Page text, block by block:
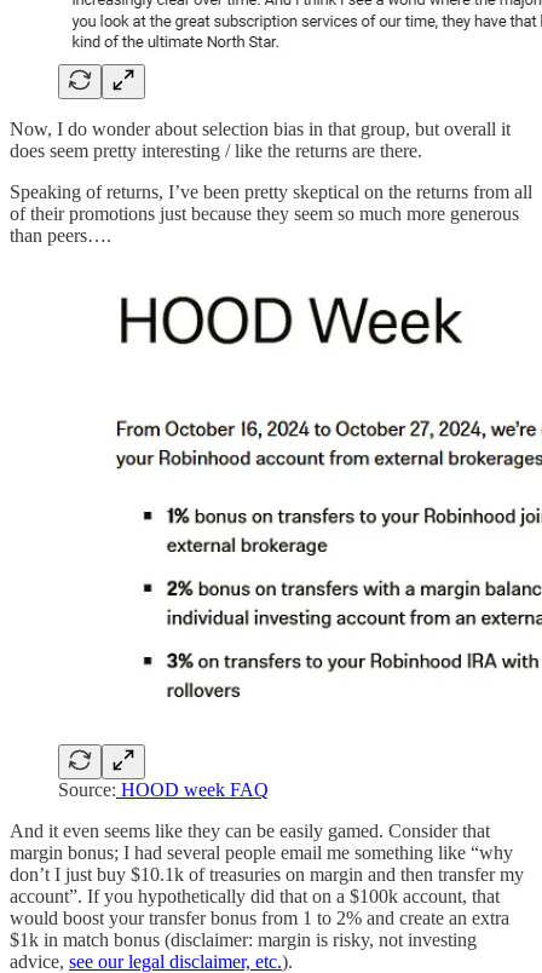
Now, I do wonder about selection bias in that group, but overall it
does seem pretty interesting / like the returns are there.
Speaking of returns, I’ve been pretty skeptical on the returns from all
of their promotions just because they seem so much more generous
than peers….
Source: HOOD week FAQ
And it even seems like they can be easily gamed. Consider that
margin bonus; I had several people email me something like “why
don’t I just buy $10.1k of treasuries on margin and then transfer my
account”. If you hypothetically did that on a $100k account, that
would boost your transfer bonus from 1 to 2% and create an extra
$1k in match bonus (disclaimer: margin is risky, not investing
advice, see our legal disclaimer, etc.).